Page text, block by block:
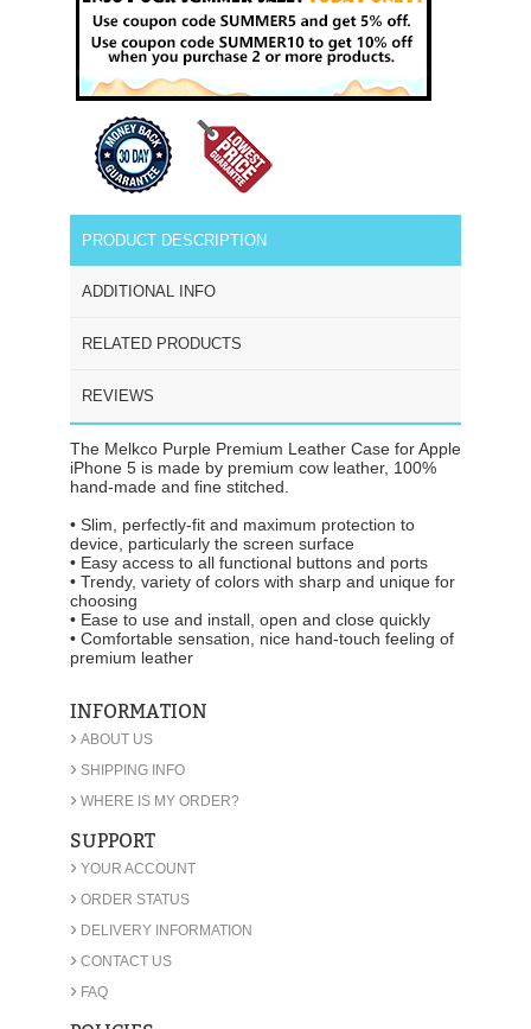
PRODUCT DESCRIPTION
ADDITIONAL INFO
RELATED PRODUCTS
REVIEWS
The Melkco Purple Premium Leather Case for Apple
iPhone 5 is made by premium cow leather, 100%
hand-made and fine stitched.
• Slim, perfectly-fit and maximum protection to
device, particularly the screen surface
• Easy access to all functional buttons and ports
• Trendy, variety of colors with sharp and unique for
choosing
• Ease to use and install, open and close quickly
• Comfortable sensation, nice hand-touch feeling of
premium leather
INFORMATION
› ABOUT US
› SHIPPING INFO
› WHERE IS MY ORDER?
SUPPORT
› YOUR ACCOUNT
› ORDER STATUS
› DELIVERY INFORMATION
› CONTACT US
› FAQ